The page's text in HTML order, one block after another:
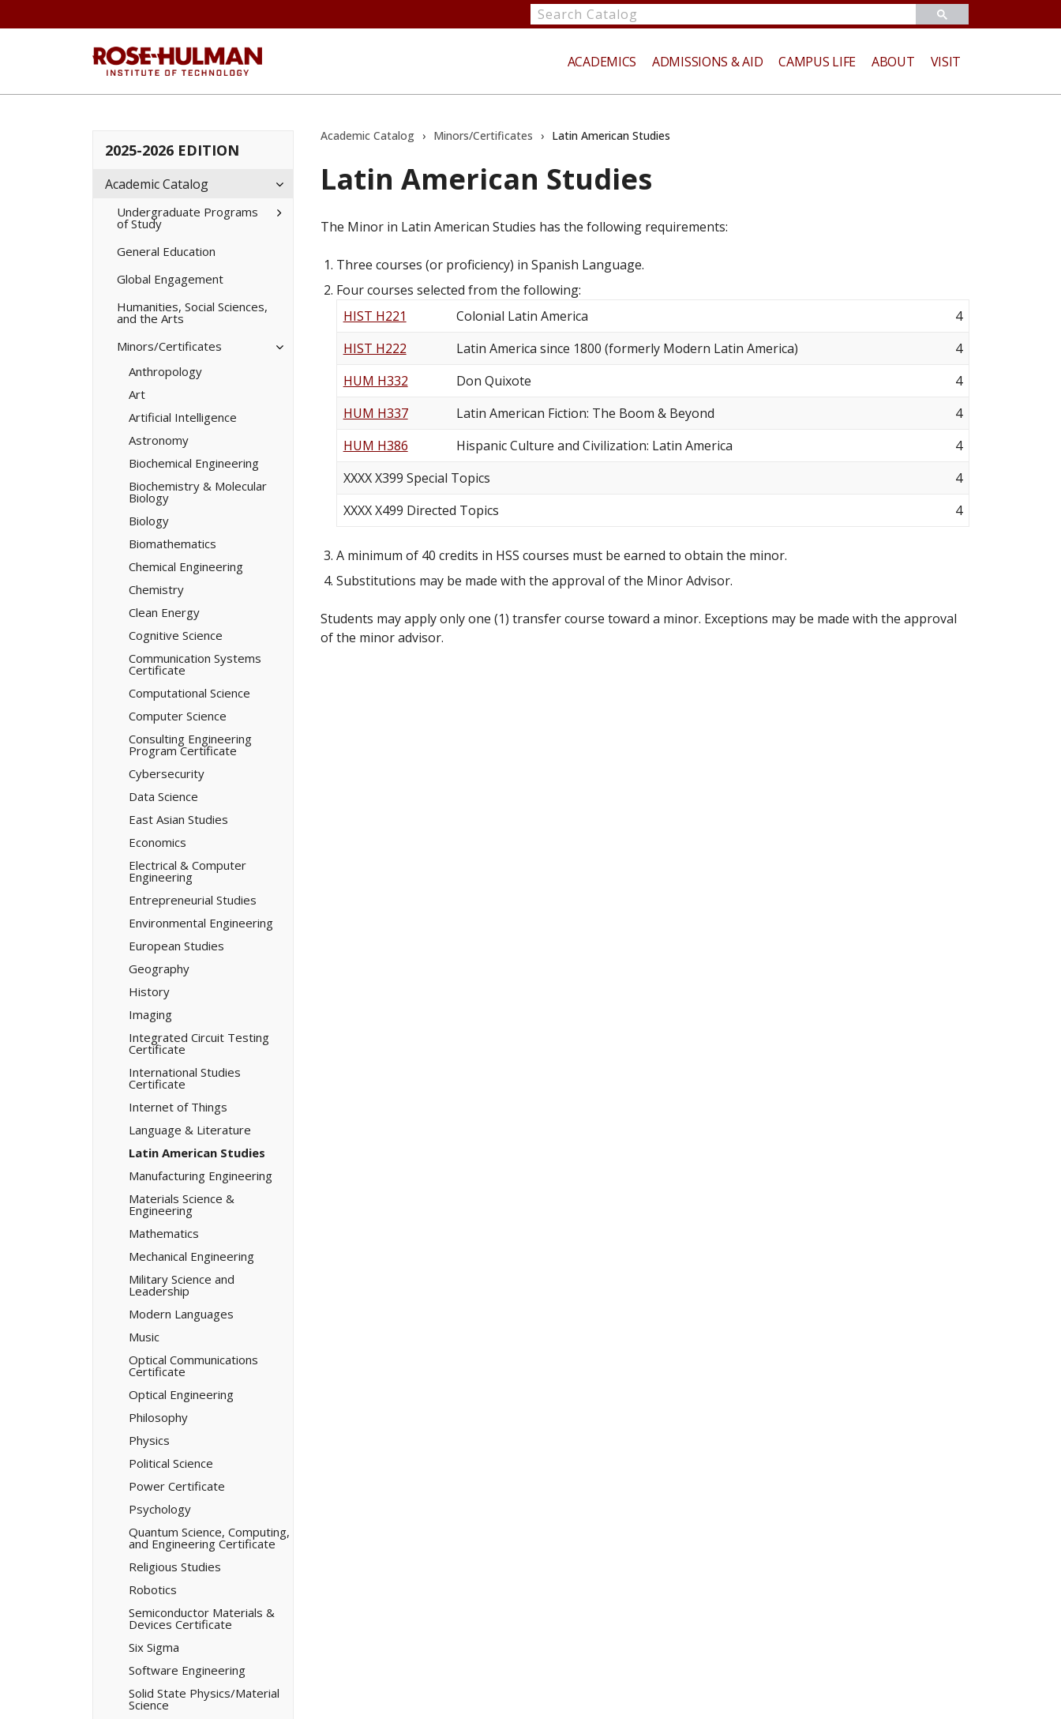
Search
catalog
ACADEMICS ADMISSIONS & AID CAMPUS LIFE ABOUT VISIT
2025-2026 EDITION
Academic Catalog Toggle
Catalog
Undergraduate Programs
of Study
Toggle
Undergraduate
Programs
General Education
Global Engagement
Humanities, Social Sciences,
and the Arts
Minors/​Certificates
Toggle
Anthropology
Art
Artificial Intelligence
Astronomy
Biochemical Engineering
Biochemistry &​ Molecular
Biology
Biology
Biomathematics
Chemical Engineering
Chemistry
Clean Energy
Cognitive Science
Communication Systems
Certificate
Computational Science
Computer Science
Consulting Engineering
Program Certificate
Cybersecurity
Data Science
East Asian Studies
Economics
Electrical &​ Computer
Engineering
Entrepreneurial Studies
Environmental Engineering
European Studies
Geography
History
Imaging
Integrated Circuit Testing
Certificate
International Studies
Certificate
Internet of Things
Language &​ Literature
Latin American Studies
Manufacturing Engineering
Materials Science &​
Engineering
Mathematics
Mechanical Engineering
Military Science and
Leadership
Modern Languages
Music
Optical Communications
Certificate
Optical Engineering
Philosophy
Physics
Political Science
Power Certificate
Psychology
Quantum Science, Computing,
and Engineering Certificate
Religious Studies
Robotics
Semiconductor Materials &​
Devices Certificate
Six Sigma
Software Engineering
Solid State Physics/​Material
Science
Academic Catalog › Minors/Certificates › Latin American Studies
Latin American Studies
The Minor in Latin American Studies has the following requirements:
Three courses (or proficiency) in Spanish Language.
Four courses selected from the following:
HIST H221
Colonial Latin America
4
HIST H222
Latin America since 1800 (formerly Modern Latin America)
4
HUM H332
Don Quixote
4
HUM H337
Latin American Fiction: The Boom & Beyond
4
HUM H386
Hispanic Culture and Civilization: Latin America
4
XXXX X399 Special Topics
4
XXXX X499 Directed Topics
4
A minimum of 40 credits in HSS courses must be earned to obtain the minor.
Substitutions may be made with the approval of the Minor Advisor.
Students may apply only one (1) transfer course toward a minor. Exceptions may be made with the approval
of the minor advisor.